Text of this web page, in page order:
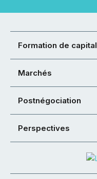
Formation de capital
Marchés
Postnégociation
Perspectives